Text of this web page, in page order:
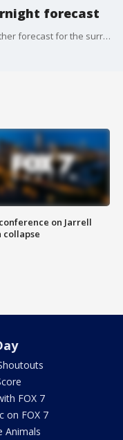
forecast
FOX 7's Cary Burgess gives the latest weather forecast for the surrounding Central Texas counties, as severe weather lingers on.
on Jarrell
collapse
FOX 7
on FOX 7
Animals